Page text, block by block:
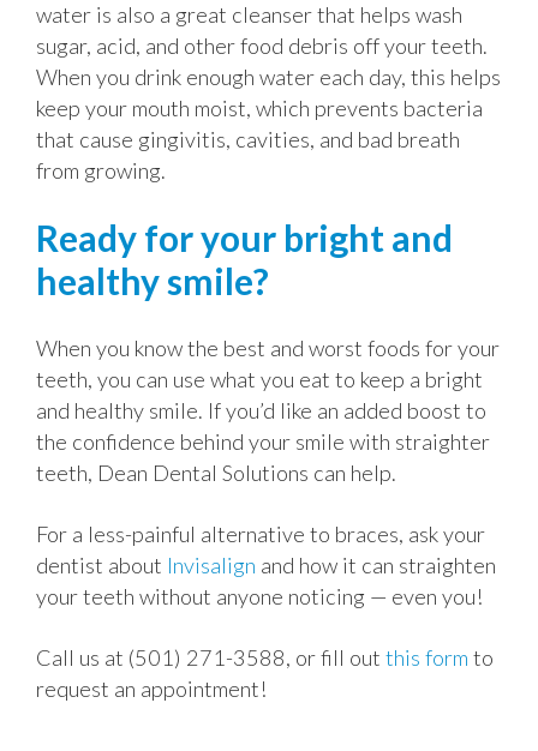
water is also a great cleanser that helps wash
sugar, acid, and other food debris off your teeth.
When you drink enough water each day, this helps
keep your mouth moist, which prevents bacteria
that cause gingivitis, cavities, and bad breath
from growing.
Ready for your bright and
healthy smile?
When you know the best and worst foods for your
teeth, you can use what you eat to keep a bright
and healthy smile. If you’d like an added boost to
the confidence behind your smile with straighter
teeth, Dean Dental Solutions can help.
For a less-painful alternative to braces, ask your
dentist about Invisalign and how it can straighten
your teeth without anyone noticing — even you!
Call us at (501) 271-3588, or fill out this form to
request an appointment!